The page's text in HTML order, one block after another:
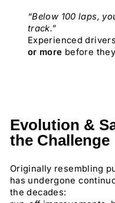
“Below 100 laps,
track.”
Experienced
or more before
Evolution &
the Challenge
Originally resembling
has undergone
the decades: